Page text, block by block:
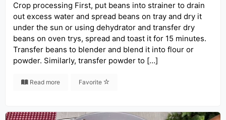
Crop processing First, put beans into strainer to drain
out excess water and spread beans on tray and dry it
under the sun or using dehydrator and transfer dry
beans on oven trys, spread and toast it for 15 minutes.
Transfer beans to blender and blend it into flour or
powder. Similarly, transfer powder to […]
Read more Favorite